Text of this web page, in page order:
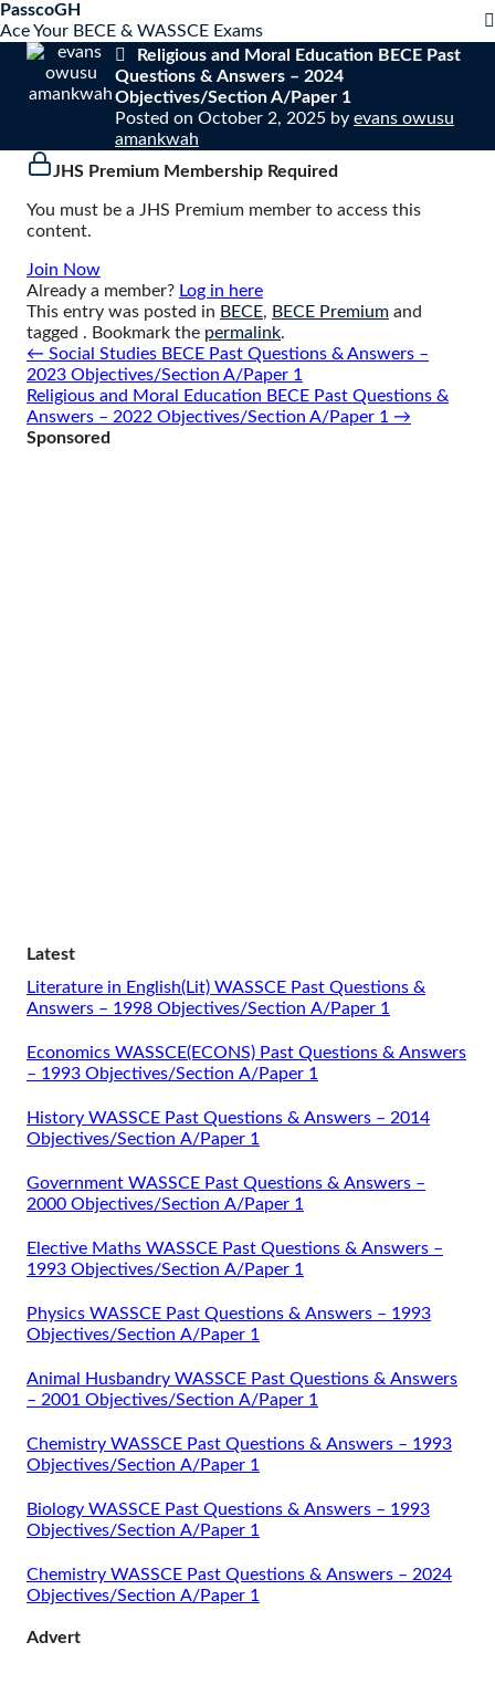
S
k
PasscoGH
Ace Your BECE & WASSCE Exams
Religious and Moral Education BECE Past
Questions & Answers – 2024
Objectives/Section A/Paper 1
Posted on October 2, 2025 by evans owusu
amankwah
JHS Premium Membership Required
You must be a JHS Premium member to access this
content.
Join Now
Already a member? Log in here
This entry was posted in BECE, BECE Premium and
tagged . Bookmark the permalink.
Post
navigation
← Social Studies BECE Past Questions & Answers –
2023 Objectives/Section A/Paper 1
Religious and Moral Education BECE Past Questions &
Answers – 2022 Objectives/Section A/Paper 1 →
Sponsored
Latest
Literature in English(Lit) WASSCE Past Questions &
Answers – 1998 Objectives/Section A/Paper 1
Economics WASSCE(ECONS) Past Questions & Answers
– 1993 Objectives/Section A/Paper 1
History WASSCE Past Questions & Answers – 2014
Objectives/Section A/Paper 1
Government WASSCE Past Questions & Answers –
2000 Objectives/Section A/Paper 1
Elective Maths WASSCE Past Questions & Answers –
1993 Objectives/Section A/Paper 1
Physics WASSCE Past Questions & Answers – 1993
Objectives/Section A/Paper 1
Animal Husbandry WASSCE Past Questions & Answers
– 2001 Objectives/Section A/Paper 1
Chemistry WASSCE Past Questions & Answers – 1993
Objectives/Section A/Paper 1
Biology WASSCE Past Questions & Answers – 1993
Objectives/Section A/Paper 1
Chemistry WASSCE Past Questions & Answers – 2024
Objectives/Section A/Paper 1
Advert